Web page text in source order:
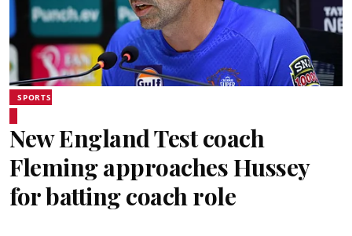
SPORTS
New England Test coach
Fleming approaches Hussey
for batting coach role